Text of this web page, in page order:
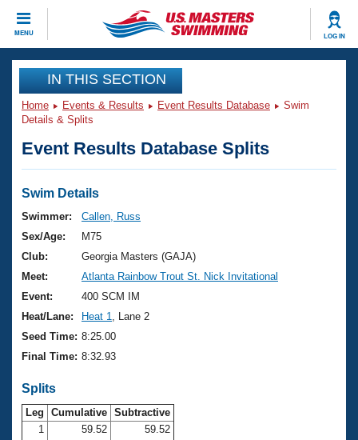
MENU LOG IN
CLOSE
Training
Workout Library
Articles And Videos
Swimming 101
Training Plans
Swimming Guides
Video Stroke Analysis
Club Finder
Workout Tracking
SWIMMER Magazine
Events
Virtual And Fitness Events
2026 Summer Nationals
National Championships
Results And Rankings
Records
Eligibility Policy
Club Finder
Workout Library
About Us
What Is Masters Swimming?
USMS Community
Membership Benefits
Join
IN THIS SECTION
Home Events & Results Event Results Database
Swim
Details & Splits
Event Results Database Splits
Swim Details
Swimmer:
Callen, Russ
Sex/Age:
M75
Club:
Georgia Masters (GAJA)
Meet:
Atlanta Rainbow Trout St. Nick Invitational
Event:
400 SCM IM
Heat/Lane:
Heat 1
, Lane 2
Seed Time: 8:25.00
Final Time: 8:32.93
Splits
Leg Cumulative Subtractive
1
59.52
59.52